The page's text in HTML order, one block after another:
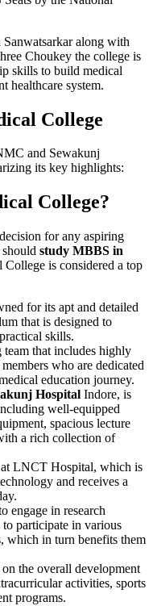
along with
Choukey the college is
skills to build medical
healthcare system.
College
and Sewakunj
its key highlights:
College?
for any aspiring
study MBBS in
is considered a top
for its apt and detailed
that is designed to
skills.
team that includes highly
who are dedicated
education journey.
Hospital Indore, is
well-equipped
spacious lecture
a rich collection of
at LNCT Hospital, which is
and receives a
engage in research
participate in various
which in turn benefits them
on the overall development
activities, sports
programs.